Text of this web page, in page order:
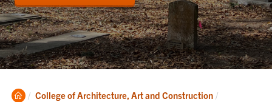
Clemson
College of Architecture, Art and Construction